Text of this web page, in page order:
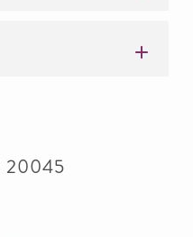
20045